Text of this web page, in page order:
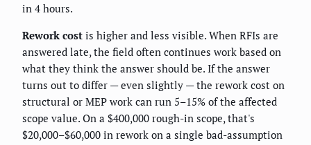
in 4 hours.
Rework cost is higher and less visible. When RFIs are
answered late, the field often continues work based on
what they think the answer should be. If the answer
turns out to differ — even slightly — the rework cost on
structural or MEP work can run 5–15% of the affected
scope value. On a $400,000 rough-in scope, that's
$20,000–$60,000 in rework on a single bad-assumption